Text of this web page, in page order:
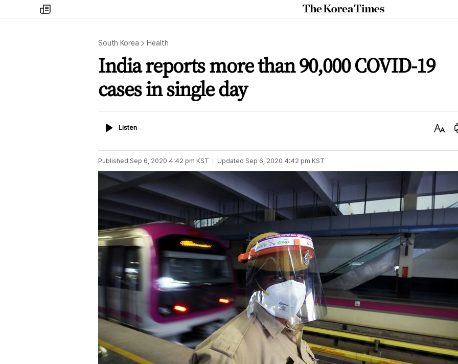
my
times
The
Korea
South Korea Health
India reports more than 90,000 COVID-19
cases in single day
ListenListen
Text
Published Sep 6, 2020 4:42 pm KST Updated Sep 6, 2020 4:42 pm KST